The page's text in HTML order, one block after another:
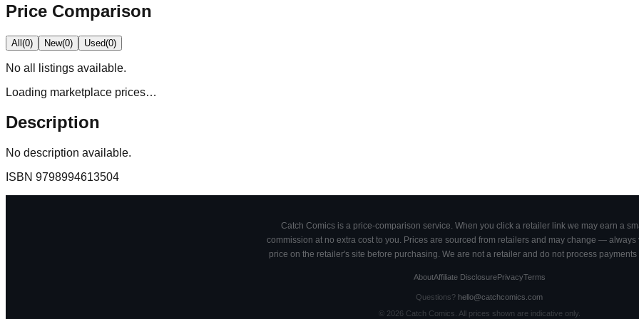
Price Comparison
All(0) New(0) Used(0)
No all
listings available.
Loading marketplace prices…
Description
No description available.
ISBN 9798994613504
Catch Comics is a price-comparison service. When you click a retailer link we may earn a
commission at no extra cost to you. Prices are sourced from retailers and may change — always
price on the retailer's site before purchasing. We are not a retailer and do not process payments
AboutAffiliate DisclosurePrivacyTerms
Questions? hello@catchcomics.com
© 2026Catch Comics. All prices shown are indicative only.